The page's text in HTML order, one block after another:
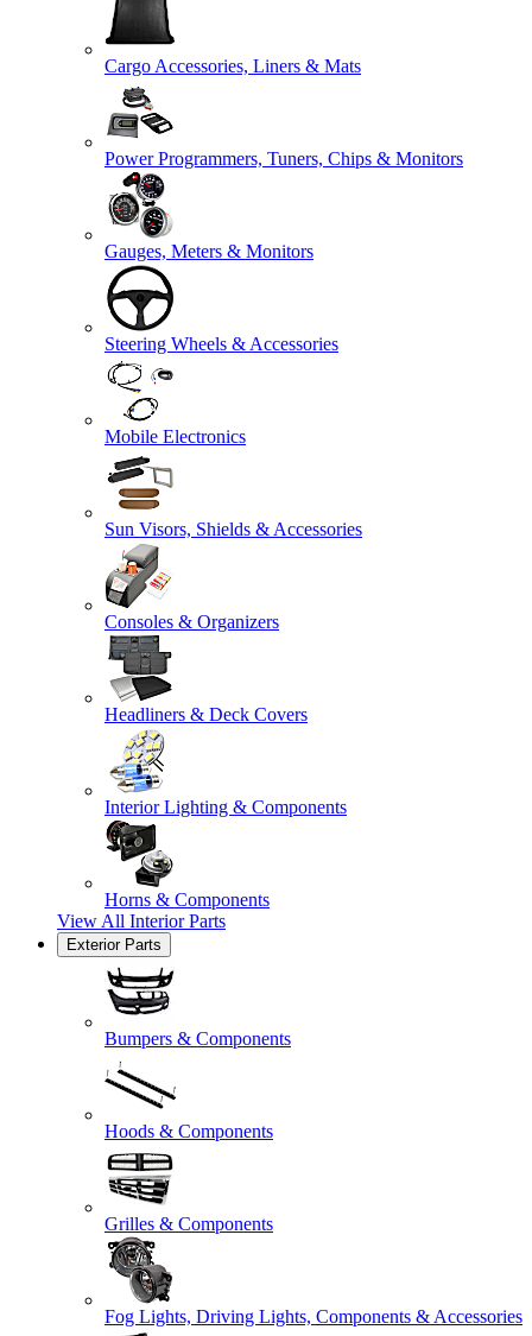
Cargo Accessories, Liners & Mats
Power Programmers, Tuners, Chips & Monitors
Gauges, Meters & Monitors
Steering Wheels & Accessories
Mobile Electronics
Sun Visors, Shields & Accessories
Consoles & Organizers
Headliners & Deck Covers
Interior Lighting & Components
Horns & Components
View All Interior Parts
Exterior Parts
Bumpers & Components
Hoods & Components
Grilles & Components
Fog Lights, Driving Lights, Components & Accessories